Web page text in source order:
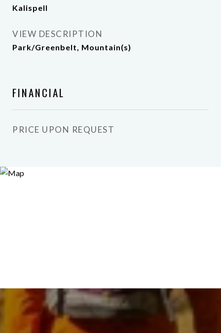
Kalispell
VIEW DESCRIPTION
Park/Greenbelt, Mountain(s)
FINANCIAL
PRICE UPON REQUEST